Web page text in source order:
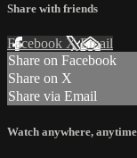
Share with friends
Facebook XEmail
Share on Facebook
Share on X
Share via Email
Watch anywhere, anytime